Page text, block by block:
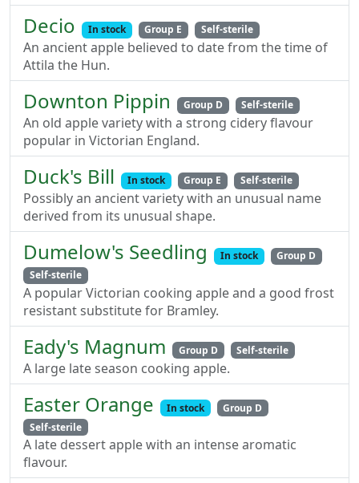
Decio In stock Group E Self-sterile
An ancient apple believed to date from the time of
Attila the Hun.
Downton Pippin Group D Self-sterile
An old apple variety with a strong cidery flavour
popular in Victorian England.
Duck's Bill In stock Group E Self-sterile
Possibly an ancient variety with an unusual name
derived from its unusual shape.
Dumelow's Seedling In stock
Group D
Self-sterile
A popular Victorian cooking apple and a good frost
resistant substitute for Bramley.
Eady's Magnum Group D Self-sterile
A large late season cooking apple.
Easter Orange In stock
Group D
Self-sterile
A late dessert apple with an intense aromatic
flavour.